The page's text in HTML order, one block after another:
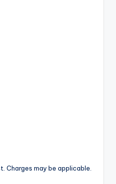
Charges may be applicable.